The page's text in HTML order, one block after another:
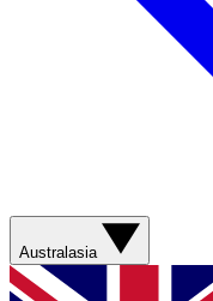
Australasia